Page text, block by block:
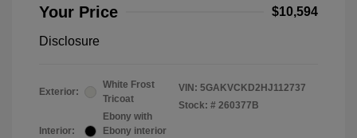
Your Price $10,594
Disclosure
Exterior:
White Frost
Tricoat
Interior:
Ebony with
Ebony interior
VIN: 5GAKVCKD2HJ112737
Stock: # 260377B